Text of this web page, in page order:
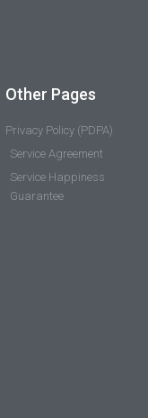
Other Pages
Privacy Policy (PDPA)
Service Agreement
Service Happiness
Guarantee